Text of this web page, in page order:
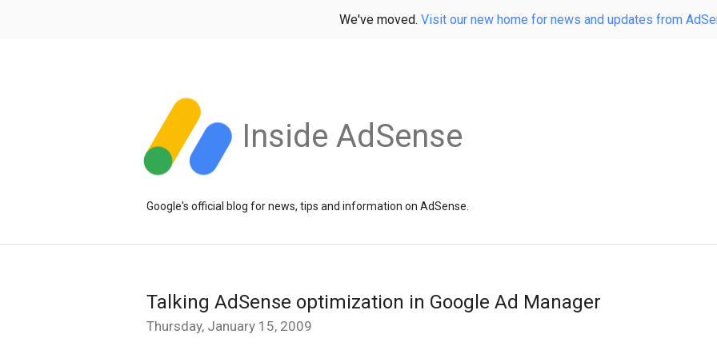
We've moved. Visit our new home for news and updates from
Inside AdSense
Google's official blog for news, tips and information on AdSense.
Talking AdSense optimization in Google Ad Manager
Thursday, January 15, 2009